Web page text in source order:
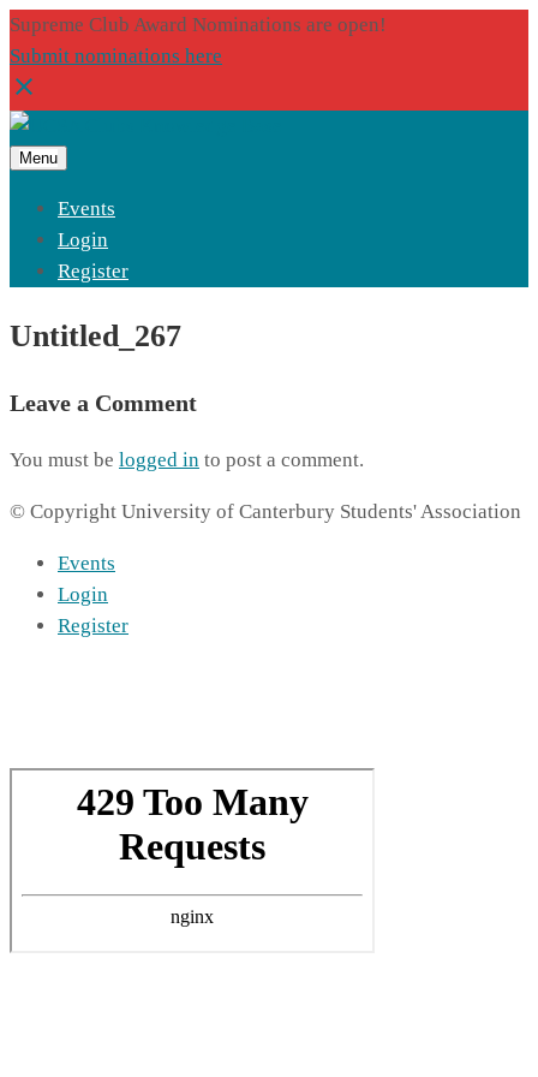
Supreme Club Award Nominations are open!
Submit nominations here
Menu
Events
Login
Register
Untitled_267
Leave a Comment
You must be logged in to post a comment.
© Copyright University of Canterbury Students' Association
Events
Login
Register